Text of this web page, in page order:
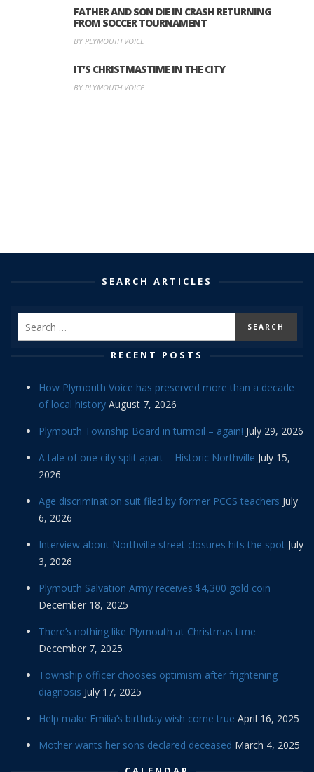
FATHER AND SON DIE IN CRASH RETURNING
FROM SOCCER TOURNAMENT
BY PLYMOUTH VOICE
IT’S CHRISTMASTIME IN THE CITY
BY PLYMOUTH VOICE
SEARCH ARTICLES
RECENT POSTS
How Plymouth Voice has preserved more than a decade
of local history August 7, 2026
Plymouth Township Board in turmoil – again! July 29, 2026
A tale of one city split apart – Historic Northville July 15,
2026
Age discrimination suit filed by former PCCS teachers July
6, 2026
Interview about Northville street closures hits the spot July
3, 2026
Plymouth Salvation Army receives $4,300 gold coin
December 18, 2025
There’s nothing like Plymouth at Christmas time
December 7, 2025
Township officer chooses optimism after frightening
diagnosis July 17, 2025
Help make Emilia’s birthday wish come true April 16, 2025
Mother wants her sons declared deceased March 4, 2025